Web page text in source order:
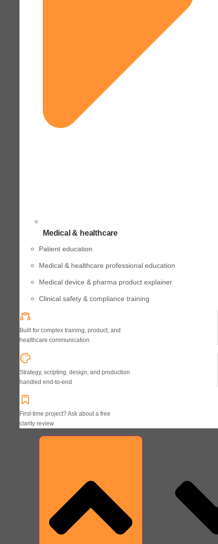
Medical & healthcare
Patient education
Medical & healthcare professional education
Medical device & pharma product explainer
Clinical safety & compliance training
Built for complex training, product, and
healthcare communication
Strategy, scripting, design, and production
handled end-to-end
First-time project? Ask about a free
clarity review